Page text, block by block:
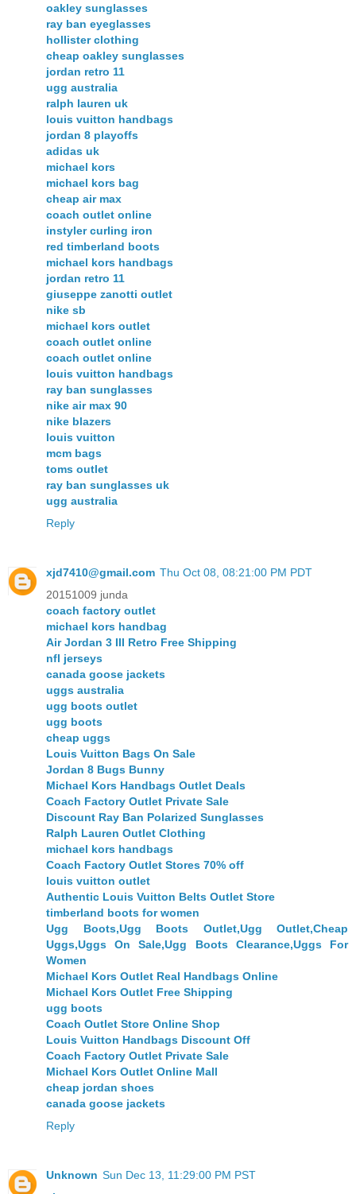
oakley sunglasses
ray ban eyeglasses
hollister clothing
cheap oakley sunglasses
jordan retro 11
ugg australia
ralph lauren uk
louis vuitton handbags
jordan 8 playoffs
adidas uk
michael kors
michael kors bag
cheap air max
coach outlet online
instyler curling iron
red timberland boots
michael kors handbags
jordan retro 11
giuseppe zanotti outlet
nike sb
michael kors outlet
coach outlet online
coach outlet online
louis vuitton handbags
ray ban sunglasses
nike air max 90
nike blazers
louis vuitton
mcm bags
toms outlet
ray ban sunglasses uk
ugg australia
Reply
xjd7410@gmail.com Thu Oct 08, 08:21:00 PM PDT
20151009 junda
coach factory outlet
michael kors handbag
Air Jordan 3 III Retro Free Shipping
nfl jerseys
canada goose jackets
uggs australia
ugg boots outlet
ugg boots
cheap uggs
Louis Vuitton Bags On Sale
Jordan 8 Bugs Bunny
Michael Kors Handbags Outlet Deals
Coach Factory Outlet Private Sale
Discount Ray Ban Polarized Sunglasses
Ralph Lauren Outlet Clothing
michael kors handbags
Coach Factory Outlet Stores 70% off
louis vuitton outlet
Authentic Louis Vuitton Belts Outlet Store
timberland boots for women
Ugg Boots,Ugg Boots Outlet,Ugg Outlet,Cheap
Uggs,Uggs On Sale,Ugg Boots Clearance,Uggs For
Women
Michael Kors Outlet Real Handbags Online
Michael Kors Outlet Free Shipping
ugg boots
Coach Outlet Store Online Shop
Louis Vuitton Handbags Discount Off
Coach Factory Outlet Private Sale
Michael Kors Outlet Online Mall
cheap jordan shoes
canada goose jackets
Reply
Unknown Sun Dec 13, 11:29:00 PM PST